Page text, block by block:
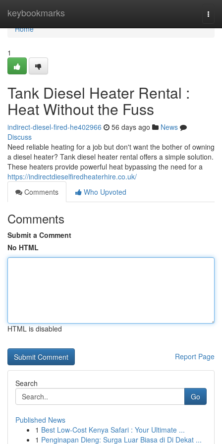
keybookmarks
Home
Home
1
Tank Diesel Heater Rental :
Heat Without the Fuss
indirect-diesel-fired-he402966 56 days ago
News
Discuss
Need reliable heating for a job but don't want the bother of owning
a diesel heater? Tank diesel heater rental offers a simple solution.
These heaters provide powerful heat bypassing the need for a
https://indirectdieselfiredheaterhire.co.uk/
Comments
Who Upvoted
Comments
Submit a Comment
No HTML
HTML is disabled
Report Page
Search
Go
Published News
1 Best Low-Cost Kenya Safari : Your Ultimate ...
1 Penginapan Dieng: Surga Luar Biasa di Di Dekat ...